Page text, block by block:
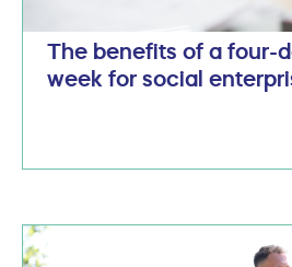
The benefits of a four-
week for social